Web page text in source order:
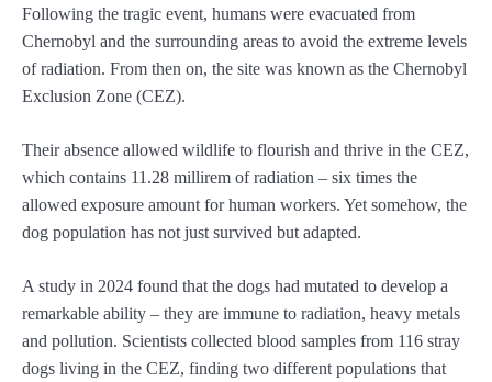
Following the tragic event, humans were evacuated from
Chernobyl and the surrounding areas to avoid the extreme levels
of radiation. From then on, the site was known as the Chernobyl
Exclusion Zone (CEZ).
Their absence allowed wildlife to flourish and thrive in the CEZ,
which contains 11.28 millirem of radiation – six times the
allowed exposure amount for human workers. Yet somehow, the
dog population has not just survived but adapted.
A study in 2024 found that the dogs had mutated to develop a
remarkable ability – they are immune to radiation, heavy metals
and pollution. Scientists collected blood samples from 116 stray
dogs living in the CEZ, finding two different populations that